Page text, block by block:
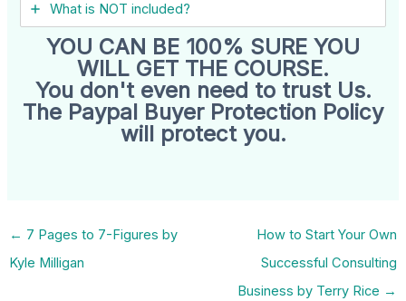
What is NOT included?
YOU CAN BE 100% SURE YOU
WILL GET THE COURSE.
You don't even need to trust Us.
The Paypal Buyer Protection Policy
will protect you.
← 7 Pages to 7-Figures by
Kyle Milligan
How to Start Your Own
Successful Consulting
Business by Terry Rice →